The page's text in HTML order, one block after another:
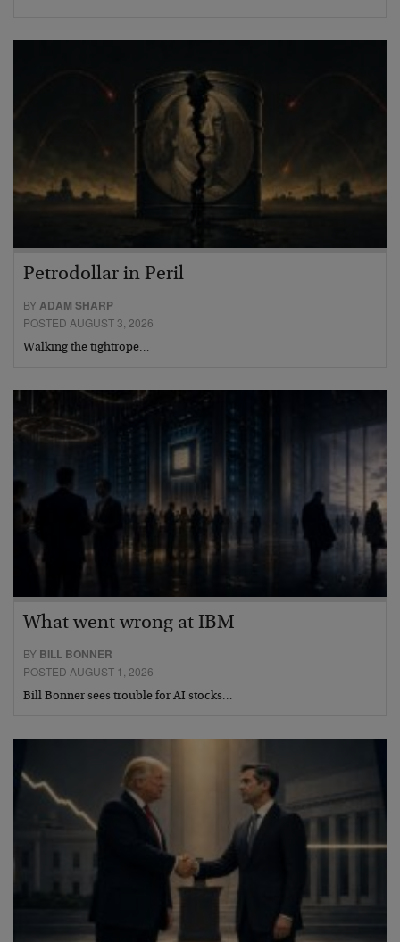
Petrodollar in Peril
BYADAM SHARP
POSTED AUGUST 3, 2026
Walking the tightrope…
What went wrong at IBM
BY BILL BONNER
POSTED AUGUST 1, 2026
Bill Bonner sees trouble for AI stocks…